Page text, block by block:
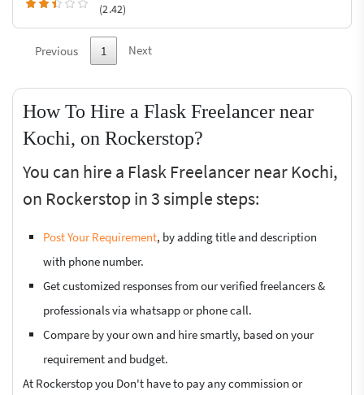
(2.42)
Previous 1 Next
How To Hire a Flask Freelancer near
Kochi, on Rockerstop?
You can hire a Flask Freelancer near Kochi,
on Rockerstop in 3 simple steps:
Post Your Requirement, by adding title and description
with phone number.
Get customized responses from our verified freelancers &
professionals via whatsapp or phone call.
Compare by your own and hire smartly, based on your
requirement and budget.
At Rockerstop you Don't have to pay any commission or